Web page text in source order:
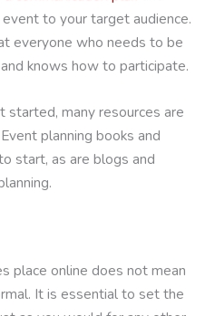
to your target audience.
everyone who needs to be
knows how to participate.
started, many resources are
planning books and
start, as are blogs and
place online does not mean
It is essential to set the